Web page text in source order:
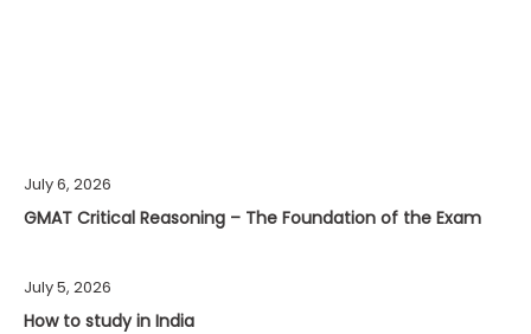
July 6, 2026
GMAT Critical Reasoning – The Foundation of the Exam
July 5, 2026
How to study in India